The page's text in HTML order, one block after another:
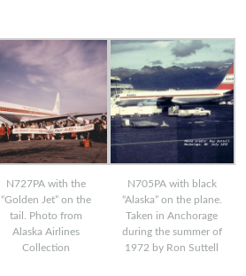
N727PA with the
“Golden Jet” on the
tail. Photo from
Alaska Airlines
Collection
N705PA with black
“Alaska” on the plane.
Taken in Anchorage
during the summer of
1972 by Ron Suttell